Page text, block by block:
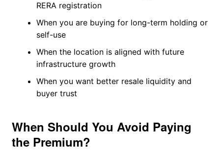
RERA registration
When you are buying for long-term holding or
self-use
When the location is aligned with future
infrastructure growth
When you want better resale liquidity and
buyer trust
When Should You Avoid Paying
the Premium?